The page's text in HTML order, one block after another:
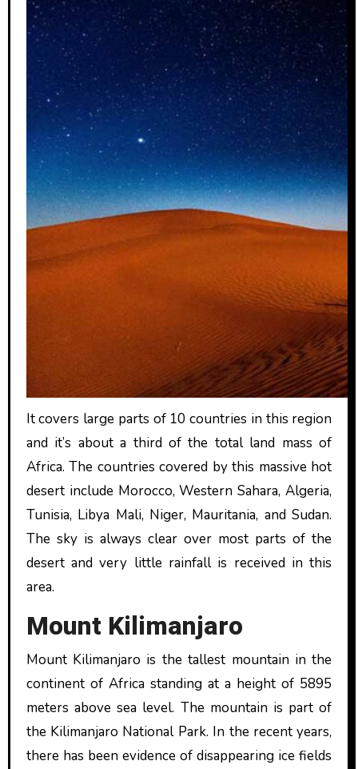
It covers large parts of 10 countries in this region
and it’s about a third of the total land mass of
Africa. The countries covered by this massive hot
desert include Morocco, Western Sahara, Algeria,
Tunisia, Libya Mali, Niger, Mauritania, and Sudan.
The sky is always clear over most parts of the
desert and very little rainfall is received in this
area.
Mount Kilimanjaro
Mount Kilimanjaro is the tallest mountain in the
continent of Africa standing at a height of 5895
meters above sea level. The mountain is part of
the Kilimanjaro National Park. In the recent years,
there has been evidence of disappearing ice fields